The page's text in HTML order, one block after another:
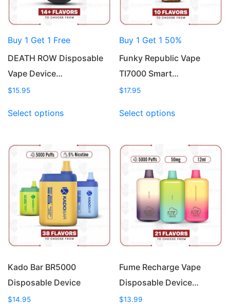
Buy 1 Get 1 Free
DEATH ROW Disposable
Vape Device…
$15.95
Select optionsproduct
variants.
The
options
may
be
chosen
on
the
page
Buy 1 Get 1 50%
Funky Republic Vape
TI7000 Smart…
$17.95
Select optionsproduct
variants.
The
options
be
chosen
on
the
page
Kado Bar BR5000
Disposable Device
$14.95
Fume Recharge Vape
Disposable Device…
$13.99